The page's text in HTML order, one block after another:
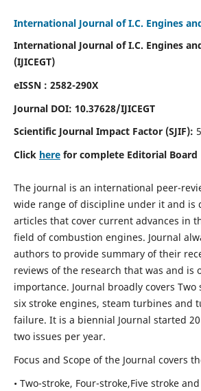
International Journal of I.C. Engines
International Journal of I.C. Engines
(IJICEGT)
eISSN : 2582-290X
Journal DOI: 10.37628/IJICEGT
Scientific Journal Impact Factor (SJIF):
Click herefor complete Editorial Board
The journal is an international peer-
wide range of discipline under it and is
articles that cover current advances in
field of combustion engines. Journal
authors to provide summary of their
reviews of the research that was and is
importance. Journal broadly covers Two
six stroke engines, steam turbines and
failure. It is a biennial Journal started
two issues per year.
Focus and Scope of the Journal covers
• Two-stroke, Four-stroke,Five stroke